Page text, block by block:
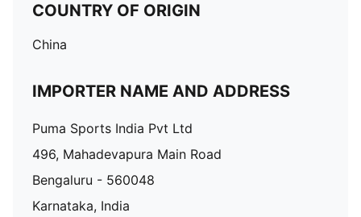
COUNTRY OF ORIGIN
China
IMPORTER NAME AND ADDRESS
Puma Sports India Pvt Ltd
496, Mahadevapura Main Road
Bengaluru - 560048
Karnataka, India